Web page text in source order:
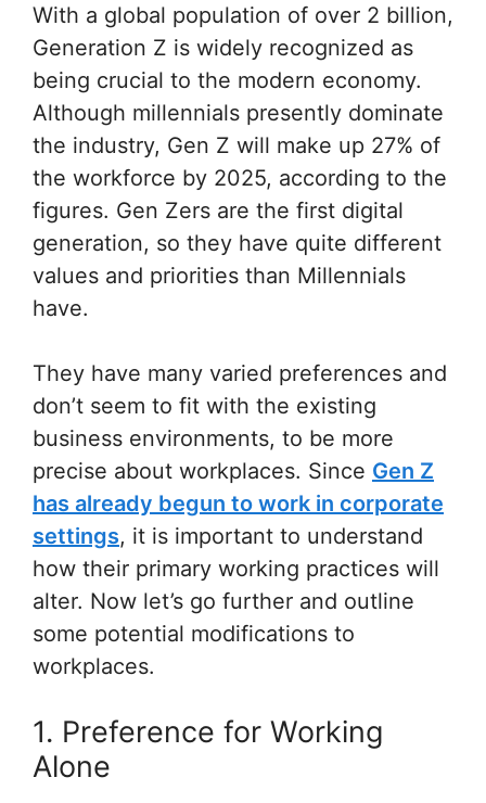
With a global population of over 2 billion,
Generation Z is widely recognized as
being crucial to the modern economy.
Although millennials presently dominate
the industry, Gen Z will make up 27% of
the workforce by 2025, according to the
figures. Gen Zers are the first digital
generation, so they have quite different
values and priorities than Millennials
have.
They have many varied preferences and
don’t seem to fit with the existing
business environments, to be more
precise about workplaces. Since Gen Z
has already begun to work in corporate
settings, it is important to understand
how their primary working practices will
alter. Now let’s go further and outline
some potential modifications to
workplaces.
1. Preference for Working
Alone